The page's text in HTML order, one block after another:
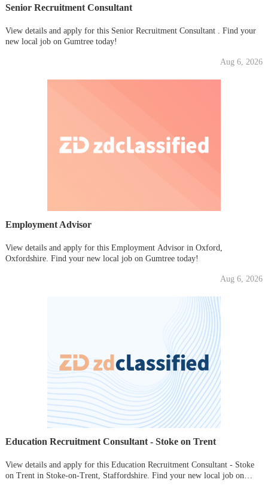
Senior Recruitment Consultant
View details and apply for this Senior Recruitment Consultant . Find your
new local job on Gumtree today!
Aug 6, 2026
Employment Advisor
View details and apply for this Employment Advisor in Oxford,
Oxfordshire. Find your new local job on Gumtree today!
Aug 6, 2026
Education Recruitment Consultant - Stoke on Trent
View details and apply for this Education Recruitment Consultant - Stoke
on Trent in Stoke-on-Trent, Staffordshire. Find your new local job on